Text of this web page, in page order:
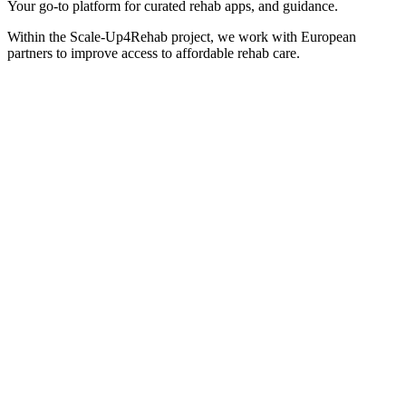
Your go-to platform for curated rehab apps, and guidance.
Within the Scale-Up4Rehab project, we work with European
partners to improve access to affordable rehab care.